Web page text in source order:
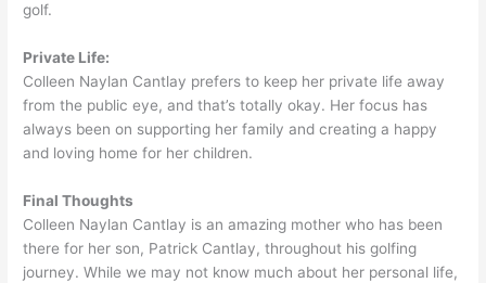
golf.
Private Life:
Colleen Naylan Cantlay prefers to keep her private life away
from the public eye, and that’s totally okay. Her focus has
always been on supporting her family and creating a happy
and loving home for her children.
Final Thoughts
Colleen Naylan Cantlay is an amazing mother who has been
there for her son, Patrick Cantlay, throughout his golfing
journey. While we may not know much about her personal life,